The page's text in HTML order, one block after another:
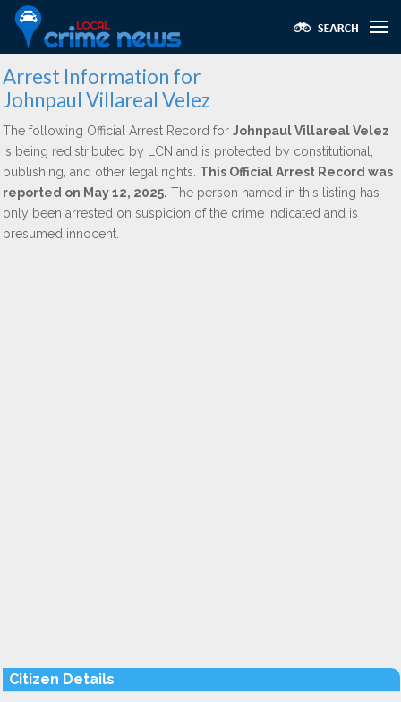
Arrest Information for
Johnpaul Villareal Velez
The following Official Arrest Record for Johnpaul Villareal Velez
is being redistributed by LCN and is protected by constitutional,
publishing, and other legal rights. This Official Arrest Record was
reported on May 12, 2025. The person named in this listing has
only been arrested on suspicion of the crime indicated and is
presumed innocent.
Citizen Details